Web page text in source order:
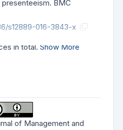
BMC
s12889-016-3843-x
in total. Show More
of Management and